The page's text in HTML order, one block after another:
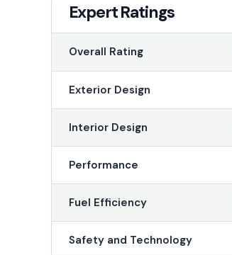
Expert Ratings
Overall Rating
Exterior Design
Interior Design
Performance
Fuel Efficiency
Safety and Technology